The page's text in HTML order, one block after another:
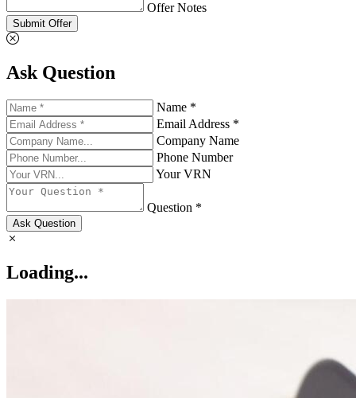
Offer Notes
Submit Offer
Ask Question
Name *
Email Address *
Company Name
Phone Number
Your VRN
Question *
Ask Question
Loading...